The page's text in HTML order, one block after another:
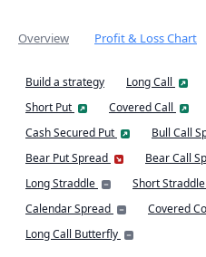
Overview Profit & Loss Chart
Build a strategy Long Call
Short Put
Covered Call
Cash Secured Put
Bull Call
Bear Put Spread
Bear Call
Long Straddle
Short Straddle
Calendar Spread
Covered
Long Call Butterfly